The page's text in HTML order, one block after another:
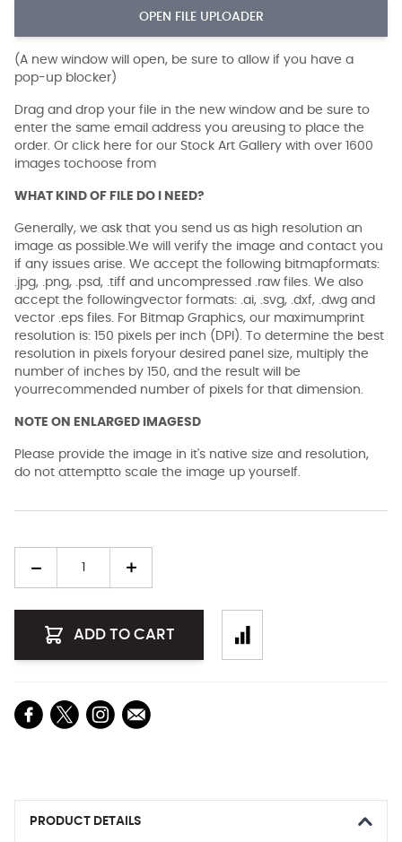
OPEN FILE UPLOADER
(A new window will open, be sure to allow if you have a
pop-up blocker)
Drag and drop your file in the new window and be sure to
enter the same email address you areusing to place the
order. Or click here for our Stock Art Gallery with over 1600
images tochoose from
WHAT KIND OF FILE DO I NEED?
Generally, we ask that you send us as high resolution an
image as possible.We will verify the image and contact you
if any issues arise. We accept the following bitmapformats:
.jpg, .png, .psd, .tiff and uncompressed .raw files. We also
accept the followingvector formats: .ai, .svg, .dxf, .dwg and
vector .eps files. For Bitmap Graphics, our maximumprint
resolution is: 150 pixels per inch (DPI). To determine the best
resolution in pixels foryour desired panel size, multiply the
number of inches by 150, and the result will be
yourrecommended number of pixels for that dimension.
NOTE ON ENLARGED IMAGESD
Please provide the image in it's native size and resolution,
do not attemptto scale the image up yourself.
ADD TO CART
PRODUCT DETAILS